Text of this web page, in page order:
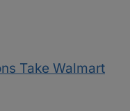
Take Walmart